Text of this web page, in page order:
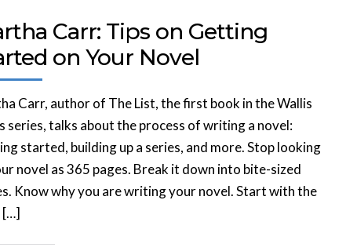
Carr: Tips on Getting
on Your Novel
Carr, author of The List, the first book in the Wallis
series, talks about the process of writing a novel:
started, building up a series, and more. Stop looking
novel as 365 pages. Break it down into bite-sized
Know why you are writing your novel. Start with the
[…]